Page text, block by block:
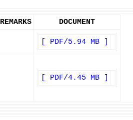
REMARKS DOCUMENT
[ PDF/5.94 MB ]
[ PDF/4.45 MB ]